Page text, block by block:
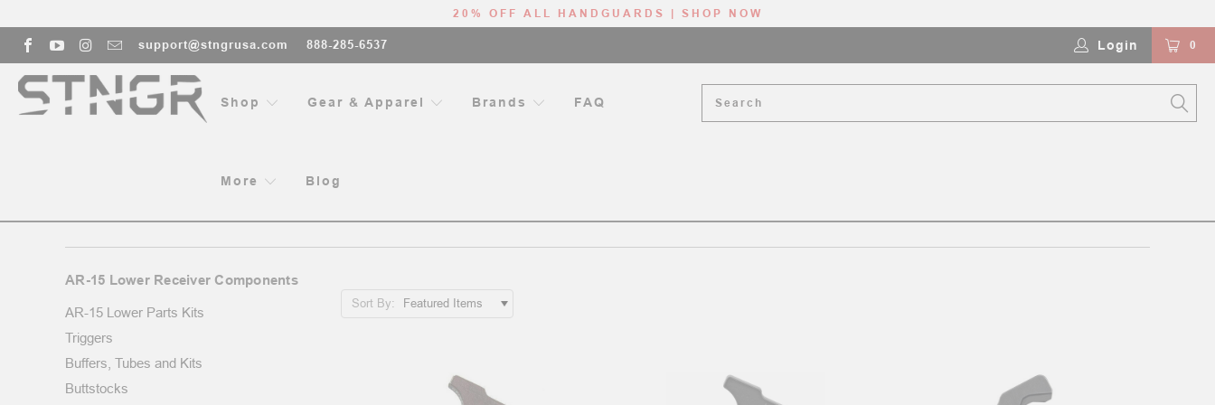
20% OFF ALL HANDGUARDS | SHOP NOW
support@stngrusa.com 888-285-6537 Login 0
Shop Gear & Apparel Brands FAQ
More Blog
AR-15 Lower Receiver Components
AR-15 Lower Parts Kits
Triggers
Buffers, Tubes and Kits
Buttstocks
Sort By: